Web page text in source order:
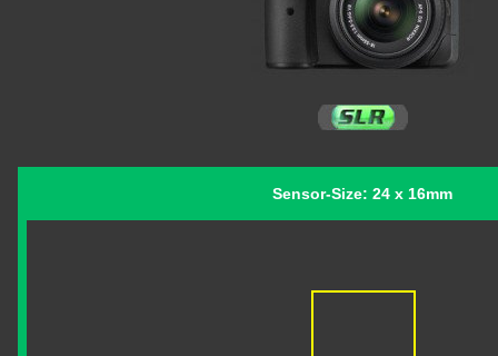
Sensor-Size: 24 x 16mm